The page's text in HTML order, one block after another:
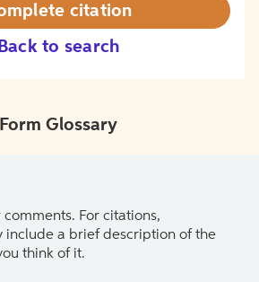
Back to search
citation
Form Glossary
For citations,
include a brief description of the
think of it.